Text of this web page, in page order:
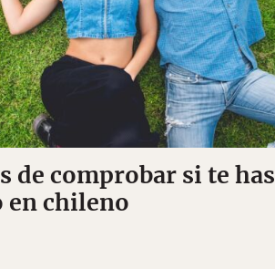
de comprobar si te has
en chileno